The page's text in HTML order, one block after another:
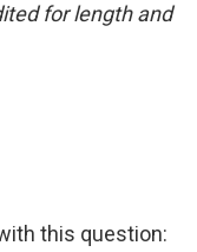
for length and
this question: